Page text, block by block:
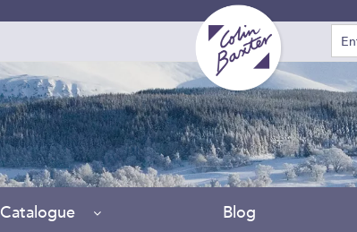
Catalogue Blog